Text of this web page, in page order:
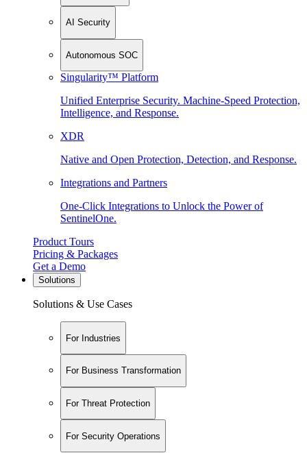
AI Security
Autonomous SOC
Singularity™ Platform
Unified Enterprise Security. Machine-Speed Protection,
Intelligence, and Response.
XDR
Native and Open Protection, Detection, and Response.
Integrations and Partners
One-Click Integrations to Unlock the Power of
SentinelOne.
Product Tours
Pricing & Packages
Get a Demo
Solutions
Solutions & Use Cases
For Industries
For Business Transformation
For Threat Protection
For Security Operations